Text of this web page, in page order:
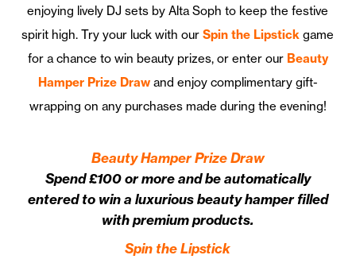
enjoying lively DJ sets by Alta Soph to keep the festive
spirit high. Try your luck with ourSpin the Lipstick game
for a chance to win beauty prizes, or enter our Beauty
Hamper Prize Drawand enjoy complimentary gift-
wrapping on any purchases made during the evening!
Beauty Hamper Prize Draw
Spend £100 or more and be automatically
entered to win a luxurious beauty hamper filled
with premium products.
Spin the Lipstick